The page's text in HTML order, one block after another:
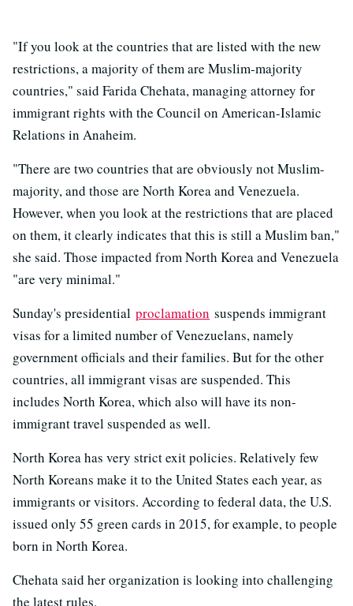
"If you look at the countries that are listed with the new
restrictions, a majority of them are Muslim-majority
countries," said Farida Chehata, managing attorney for
immigrant rights with the Council on American-Islamic
Relations in Anaheim.
"There are two countries that are obviously not Muslim-
majority, and those are North Korea and Venezuela.
However, when you look at the restrictions that are placed
on them, it clearly indicates that this is still a Muslim ban,"
she said. Those impacted from North Korea and Venezuela
"are very minimal."
Sunday's presidential proclamation suspends immigrant
visas for a limited number of Venezuelans, namely
government officials and their families. But for the other
countries, all immigrant visas are suspended. This
includes North Korea, which also will have its non-
immigrant travel suspended as well.
North Korea has very strict exit policies. Relatively few
North Koreans make it to the United States each year, as
immigrants or visitors. According to federal data, the U.S.
issued only 55 green cards in 2015, for example, to people
born in North Korea.
Chehata said her organization is looking into challenging
the latest rules.